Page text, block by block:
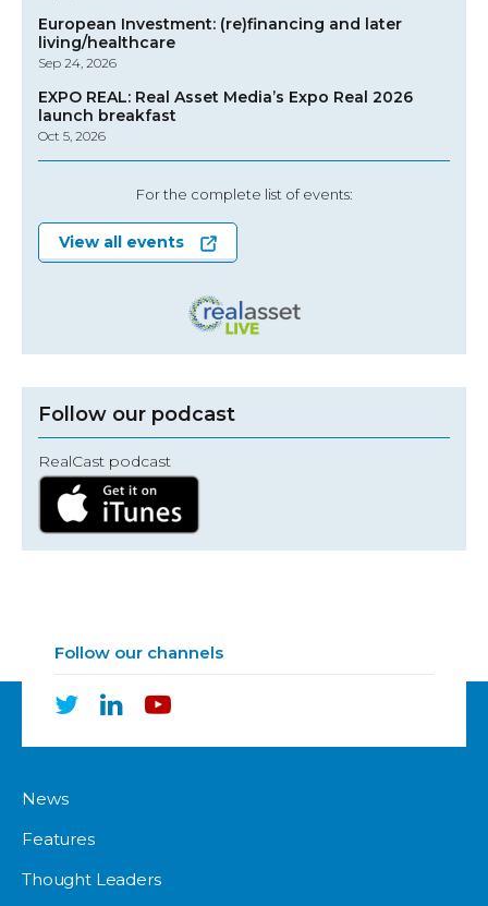
European Investment: (re)financing and later
living/healthcare
Sep 24, 2026
EXPO REAL: Real Asset Media’s Expo Real 2026
launch breakfast
Oct 5, 2026
For the complete list of events:
View all events
Follow our podcast
RealCast podcast
Follow our channels
News
Features
Thought Leaders